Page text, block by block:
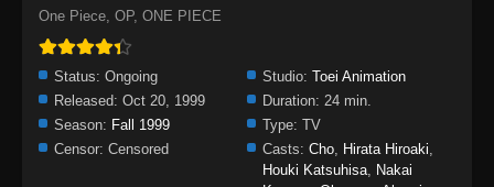
One Piece, OP, ONE PIECE
Status: Ongoing Studio: Toei Animation
Released: Oct 20, 1999 Duration: 24 min.
Season: Fall 1999 Type: TV
Censor: Censored Casts: Cho, Hirata Hiroaki,
Houki Katsuhisa, Nakai